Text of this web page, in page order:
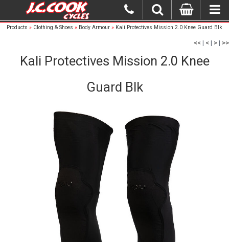
Products » Clothing & Shoes » Body Armour » Kali Protectives Mission 2.0 Knee Guard Blk
<< | < | > | >>
Kali Protectives Mission 2.0 Knee
Guard Blk